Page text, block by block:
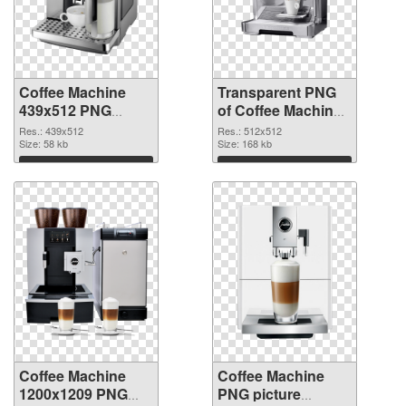
Coffee Machine
439x512 PNG
image
Res.: 439x512
Size: 58 kb
Download
Transparent PNG
of Coffee Machine
PNG picture
512x512
Res.: 512x512
Size: 168 kb
Download
Coffee Machine
1200x1209 PNG
Coffee Machine
PNG picture